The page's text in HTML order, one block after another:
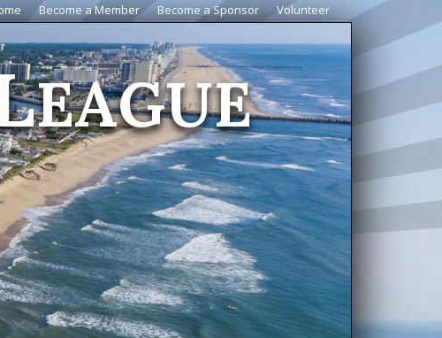
Become a Member Become a Sponsor Volunteer
EAGUE